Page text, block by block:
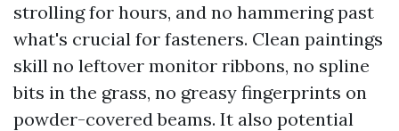
strolling for hours, and no hammering past
what's crucial for fasteners. Clean paintings
skill no leftover monitor ribbons, no spline
bits in the grass, no greasy fingerprints on
powder-covered beams. It also potential